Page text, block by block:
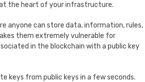
the heart of your infrastructure.
anyone can store data, information, rules,
them extremely vulnerable for
in the blockchain with a public key
keys from public keys in a few seconds.